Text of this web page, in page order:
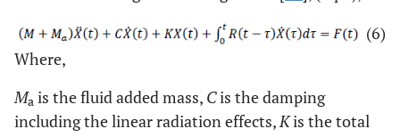
(6)
Where,
Ma is the fluid added mass, Cis the damping
including the linear radiation effects,Kis the total